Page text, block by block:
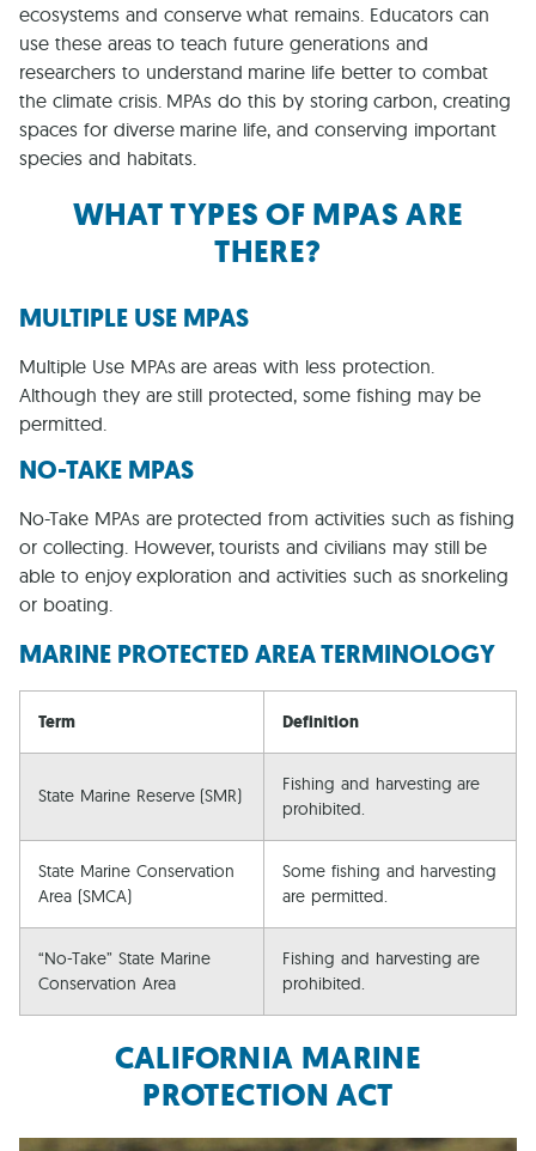
ecosystems and conserve what remains. Educators can
use these areas to teach future generations and
researchers to understand marine life better to combat
the climate crisis. MPAs do this by storing carbon, creating
spaces for diverse marine life, and conserving important
species and habitats.
WHAT TYPES OF MPAS ARE
THERE?
MULTIPLE USE MPAS
Multiple Use MPAs are areas with less protection.
Although they are still protected, some fishing may be
permitted.
NO-TAKE MPAS
No-Take MPAs are protected from activities such as fishing
or collecting. However, tourists and civilians may still be
able to enjoy exploration and activities such as snorkeling
or boating.
MARINE PROTECTED AREA TERMINOLOGY
Term Definition
State Marine Reserve (SMR)
Fishing and harvesting are
prohibited.
State Marine Conservation
Area (SMCA)
Some fishing and harvesting
are permitted.
“No-Take” State Marine
Conservation Area
Fishing and harvesting are
prohibited.
CALIFORNIA MARINE
PROTECTION ACT